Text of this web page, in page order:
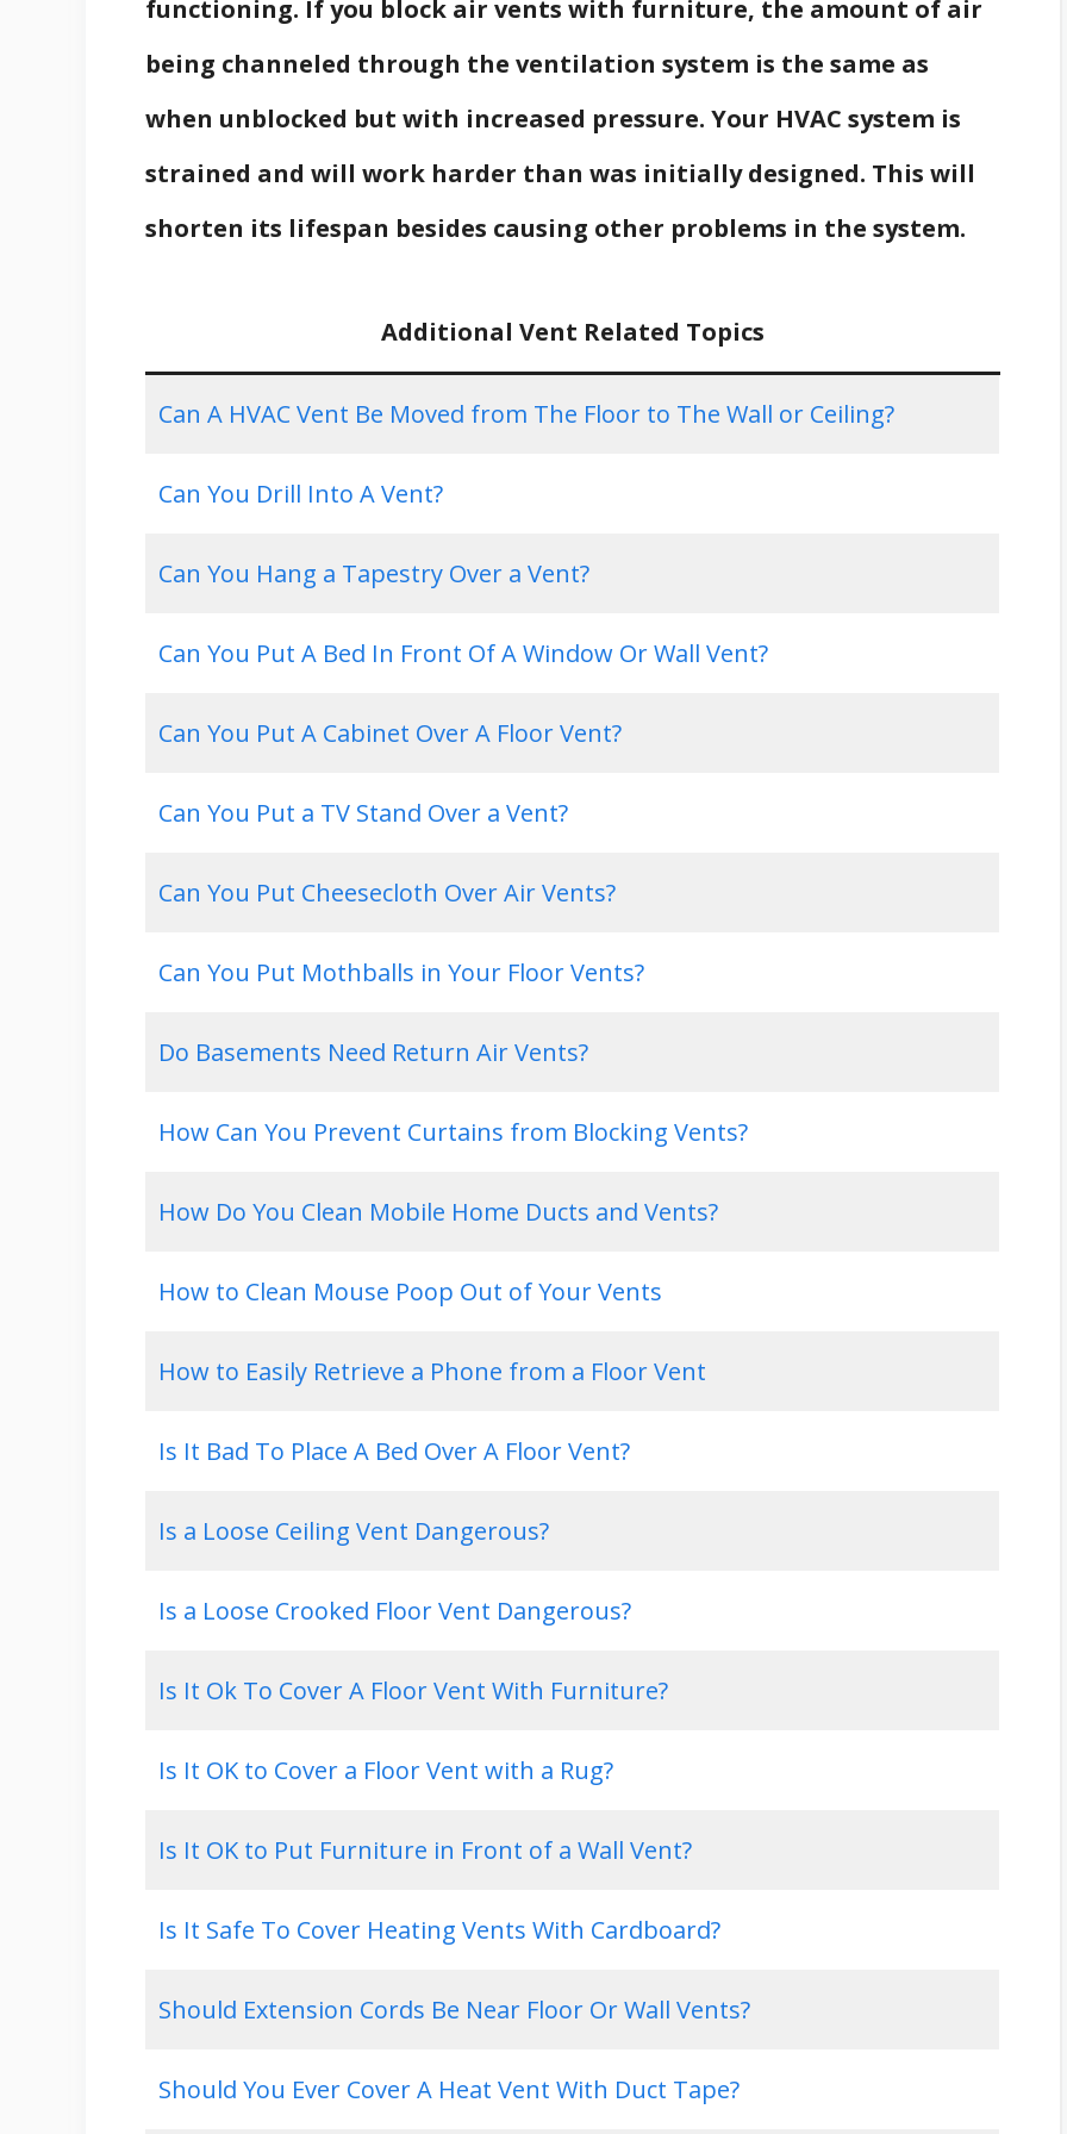
functioning. If you block air vents with furniture, the amount of air
being channeled through the ventilation system is the same as
when unblocked but with increased pressure. Your HVAC system is
strained and will work harder than was initially designed. This will
shorten its lifespan besides causing other problems in the system.
Additional Vent Related Topics
Can A HVAC Vent Be Moved from The Floor to The Wall or Ceiling?
Can You Drill Into A Vent?
Can You Hang a Tapestry Over a Vent?
Can You Put A Bed In Front Of A Window Or Wall Vent?
Can You Put A Cabinet Over A Floor Vent?
Can You Put a TV Stand Over a Vent?
Can You Put Cheesecloth Over Air Vents?
Can You Put Mothballs in Your Floor Vents?
Do Basements Need Return Air Vents?
How Can You Prevent Curtains from Blocking Vents?
How Do You Clean Mobile Home Ducts and Vents?
How to Clean Mouse Poop Out of Your Vents
How to Easily Retrieve a Phone from a Floor Vent
Is It Bad To Place A Bed Over A Floor Vent?
Is a Loose Ceiling Vent Dangerous?
Is a Loose Crooked Floor Vent Dangerous?
Is It Ok To Cover A Floor Vent With Furniture?
Is It OK to Cover a Floor Vent with a Rug?
Is It OK to Put Furniture in Front of a Wall Vent?
Is It Safe To Cover Heating Vents With Cardboard?
Should Extension Cords Be Near Floor Or Wall Vents?
Should You Ever Cover A Heat Vent With Duct Tape?